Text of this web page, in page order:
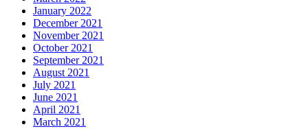
January 2022
December 2021
November 2021
October 2021
September 2021
August 2021
July 2021
June 2021
April 2021
March 2021